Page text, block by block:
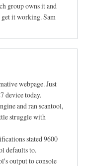
group owns it and
it working. Sam
webpage. Just
device today.
and ran scantool,
struggle with
stated 9600
defaults to.
output to console